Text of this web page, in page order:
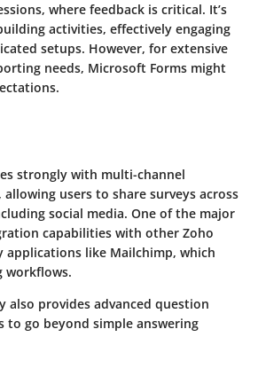
where feedback is critical. It’s
activities, effectively engaging
setups. However, for extensive
needs, Microsoft Forms might
strongly with multi-channel
users to share surveys across
social media. One of the major
capabilities with other Zoho
like Mailchimp, which
workflows.
also provides advanced question
to go beyond simple answering